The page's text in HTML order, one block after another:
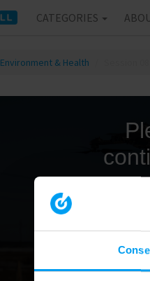
CATEGORIES
Environment & Health